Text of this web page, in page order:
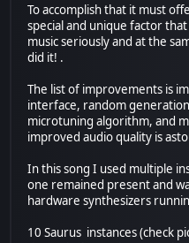
To accomplish that it must
special and unique factor
music seriously and at the
did it! .
The list of improvements is
interface, random
microtuning algorithm, and
improved audio quality is
In this song I used multiple
one remained present and
hardware synthesizers
10 Saurus instances (check